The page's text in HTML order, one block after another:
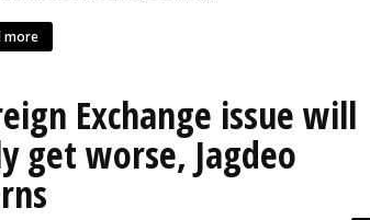
more
Exchange issue will
get worse, Jagdeo